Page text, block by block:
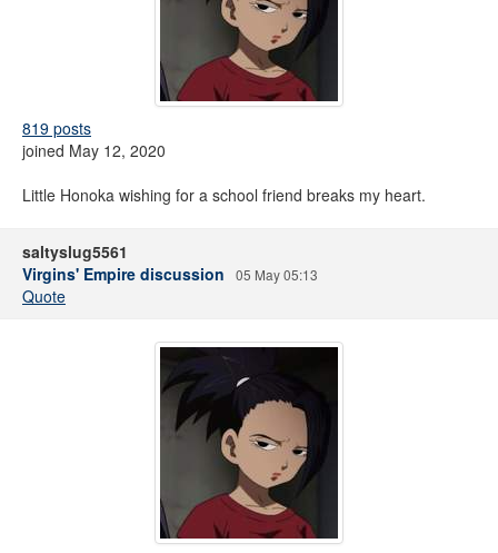
819 posts
joined May 12, 2020
Little Honoka wishing for a school friend breaks my heart.
saltyslug5561
Virgins' Empire discussion
05 May 05:13
Quote